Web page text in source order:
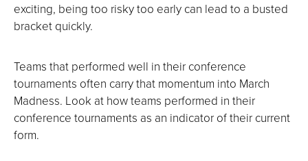
exciting, being too risky too early can lead to a busted
bracket quickly.
Teams that performed well in their conference
tournaments often carry that momentum into March
Madness. Look at how teams performed in their
conference tournaments as an indicator of their current
form.